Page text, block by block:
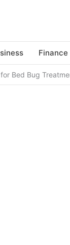
Finance
Bed Bug